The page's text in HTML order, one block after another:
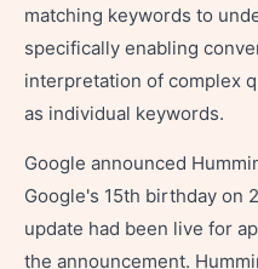
matching keywords to
specifically enabling
interpretation of complex
as individual keywords.
Google announced
Google's 15th birthday on
update had been live for
the announcement.